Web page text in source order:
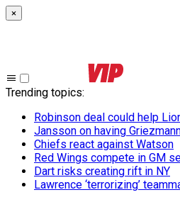
×
Trending topics:
Robinson deal could help
Jansson on having
Chiefs react against Watson
Red Wings compete in GM
Dart risks creating rift in NY
Lawrence ‘terrorizing’